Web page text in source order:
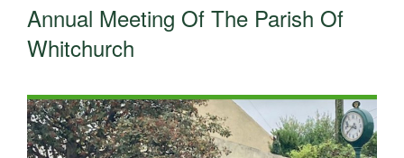
ON
Annual Meeting Of The Parish Of
Whitchurch